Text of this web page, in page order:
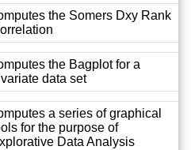
the Somers Dxy Rank
the Bagplot for a
data set
a series of graphical
for the purpose of
Data Analysis